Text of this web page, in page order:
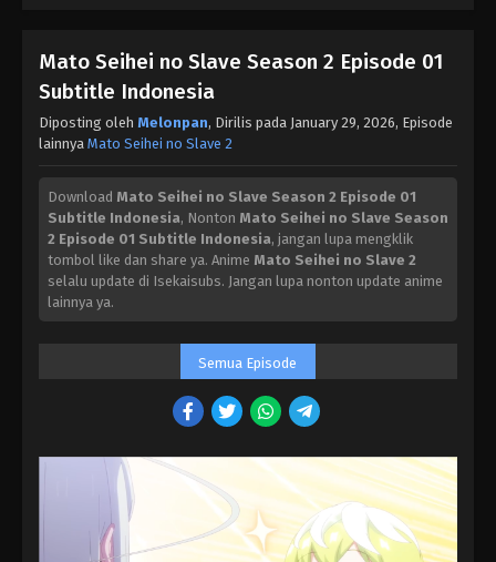
Mato Seihei no Slave Season 2 Episode 01
Subtitle Indonesia
Diposting oleh Melonpan, Dirilis pada January 29, 2026, Episode
lainnya Mato Seihei no Slave 2
Download Mato Seihei no Slave Season 2 Episode 01
Subtitle Indonesia, Nonton Mato Seihei no Slave Season
2 Episode 01 Subtitle Indonesia, jangan lupa mengklik
tombol like dan share ya. Anime Mato Seihei no Slave 2
selalu update di Isekaisubs. Jangan lupa nonton update anime
lainnya ya.
Semua Episode